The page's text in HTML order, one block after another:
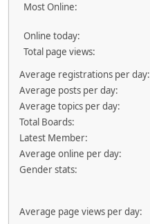
Most Online:
Online today:
Total page views:
Average registrations per day:
Average posts per day:
Average topics per day:
Total Boards:
Latest Member:
Average online per day:
Gender stats:
Average page views per day: